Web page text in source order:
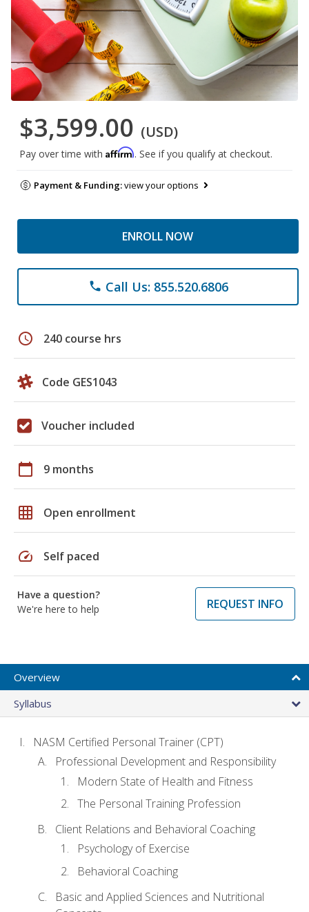
$3,599.00 (USD)
Pay over time with Affirm. See if you qualify at checkout.
Payment & Funding:view your options
ENROLL NOW
phone Call Us: 855.520.6806
schedule 240 course hrs
Code GES1043
Voucher included
calendar_today 9 months
grid_on Open enrollment
speed Self paced
Have a question?
We're here to help
REQUEST INFO
Overview
Syllabus
NASM Certified Personal Trainer (CPT)
Professional Development and Responsibility
Modern State of Health and Fitness
The Personal Training Profession
Client Relations and Behavioral Coaching
Psychology of Exercise
Behavioral Coaching
Basic and Applied Sciences and Nutritional